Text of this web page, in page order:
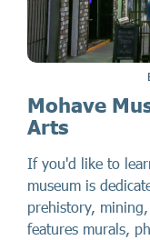
Mohave
Arts
If you'd like to
museum is
prehistory,
features murals,